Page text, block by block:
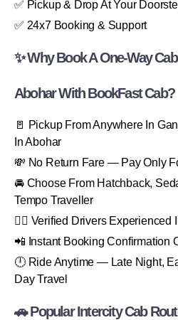
✅ Pickup & Drop At Your
✅ 24x7 Booking & Support
✨ Why Book A One-Way
Abohar With BookFast Cab?
🚪 Pickup From Anywhere In
In Abohar
💸 No Return Fare — Pay Only
🚘 Choose From Hatchback,
Tempo Traveller
👨‍✈️ Verified Drivers Experienced
📲 Instant Booking Confirmation
🕛 Ride Anytime — Late Night,
Day Travel
🚗 Popular Intercity Cab